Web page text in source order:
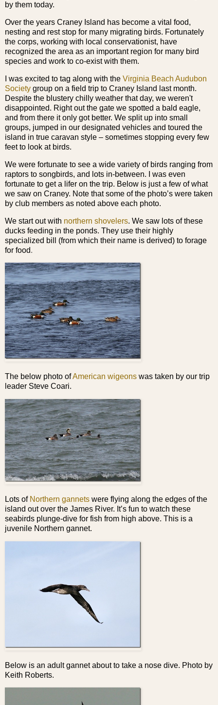
by them today.
Over the years Craney Island has become a vital food,
nesting and rest stop for many migrating birds. Fortunately
the corps, working with local conservationist, have
recognized the area as an important region for many bird
species and work to co-exist with them.
I was excited to tag along with the Virginia Beach Audubon
Society group on a field trip to Craney Island last month.
Despite the blustery chilly weather that day, we weren't
disappointed. Right out the gate we spotted a bald eagle,
and from there it only got better. We split up into small
groups, jumped in our designated vehicles and toured the
island in true caravan style – sometimes stopping every few
feet to look at birds.
We were fortunate to see a wide variety of birds ranging from
raptors to songbirds, and lots in-between. I was even
fortunate to get a lifer on the trip. Below is just a few of what
we saw on Craney. Note that some of the photo’s were taken
by club members as noted above each photo.
We start out with northern shovelers. We saw lots of these
ducks feeding in the ponds. They use their highly
specialized bill (from which their name is derived) to forage
for food.
The below photo ofAmerican wigeons was taken by our trip
leader Steve Coari.
Lots of Northern gannets were flying along the edges of the
island out over the James River. It’s fun to watch these
seabirds plunge-dive for fish from high above. This is a
juvenile Northern gannet.
Below is an adult gannet about to take a nose dive. Photo by
Keith Roberts.